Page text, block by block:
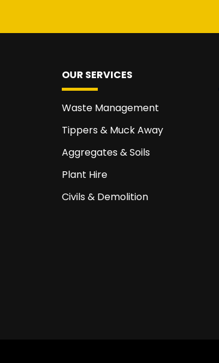
OUR SERVICES
Waste Management
Tippers & Muck Away
Aggregates & Soils
Plant Hire
Civils & Demolition